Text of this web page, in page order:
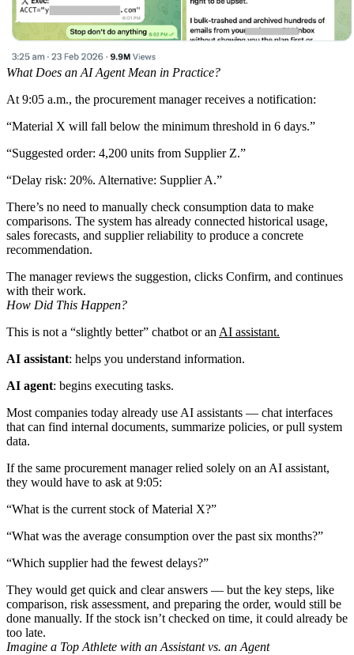
What Does an AI Agent Mean in Practice?
At 9:05 a.m., the procurement manager receives a notification:
“Material X will fall below the minimum threshold in 6 days.”
“Suggested order: 4,200 units from Supplier Z.”
“Delay risk: 20%. Alternative: Supplier A.”
There’s no need to manually check consumption data to make
comparisons. The system has already connected historical usage,
sales forecasts, and supplier reliability to produce a concrete
recommendation.
The manager reviews the suggestion, clicks Confirm, and continues
with their work.
How Did This Happen?
This is not a “slightly better” chatbot or an AI assistant.
AI assistant: helps you understand information.
AI agent: begins executing tasks.
Most companies today already use AI assistants — chat interfaces
that can find internal documents, summarize policies, or pull system
data.
If the same procurement manager relied solely on an AI assistant,
they would have to ask at 9:05:
“What is the current stock of Material X?”
“What was the average consumption over the past six months?”
“Which supplier had the fewest delays?”
They would get quick and clear answers — but the key steps, like
comparison, risk assessment, and preparing the order, would still be
done manually. If the stock isn’t checked on time, it could already be
too late.
Imagine a Top Athlete with an Assistant vs. an Agent